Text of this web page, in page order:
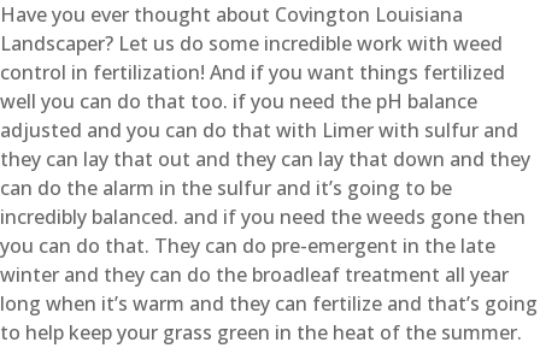
Have you ever thought about Covington Louisiana
Landscaper? Let us do some incredible work with weed
control in fertilization! And if you want things fertilized
well you can do that too. if you need the pH balance
adjusted and you can do that with Limer with sulfur and
they can lay that out and they can lay that down and they
can do the alarm in the sulfur and it’s going to be
incredibly balanced. and if you need the weeds gone then
you can do that. They can do pre-emergent in the late
winter and they can do the broadleaf treatment all year
long when it’s warm and they can fertilize and that’s going
to help keep your grass green in the heat of the summer.